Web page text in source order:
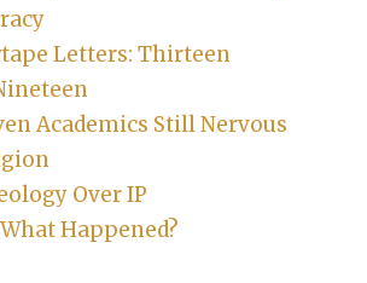
Letters: Thirteen
Academics Still Nervous
Over IP
Happened?